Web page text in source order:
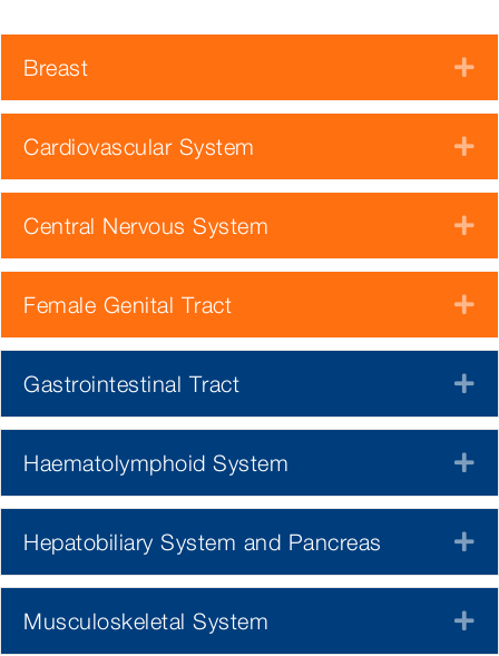
Breast
Cardiovascular System
Central Nervous System
Female Genital Tract
Gastrointestinal Tract
Haematolymphoid System
Hepatobiliary System and Pancreas
Musculoskeletal System